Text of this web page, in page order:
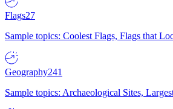
Flags27
Sample topics: Coolest Flags, Flags that
Geography241
Sample topics: Archaeological Sites,